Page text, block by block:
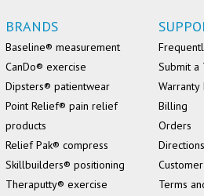
BRANDS
Baseline® measurement
CanDo® exercise
Dipsters® patientwear
Point Relief® pain relief
products
Relief Pak® compress
Skillbuilders® positioning
Theraputty® exercise
Submit a
Billing
Orders
Directions
Terms